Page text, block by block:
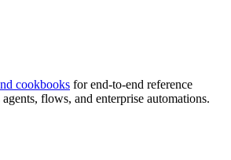
cookbooks for end-to-end reference
flows, and enterprise automations.